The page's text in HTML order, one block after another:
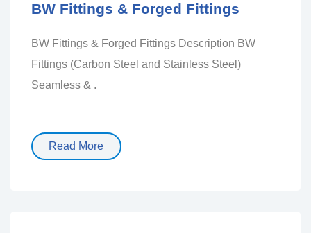
BW Fittings & Forged Fittings
BW Fittings & Forged Fittings Description BW
Fittings (Carbon Steel and Stainless Steel)
Seamless & .
Read More